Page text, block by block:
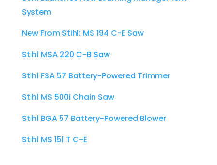
System
New From Stihl: MS 194 C-E Saw
Stihl MSA 220 C-B Saw
Stihl FSA 57 Battery-Powered Trimmer
Stihl MS 500i Chain Saw
Stihl BGA 57 Battery-Powered Blower
Stihl MS 151 T C-E